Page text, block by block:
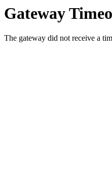
Gateway
The gateway did not receive a